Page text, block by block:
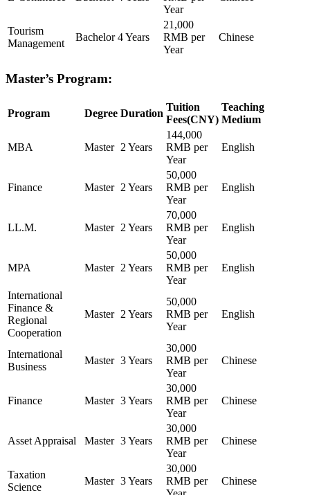
Year
Tourism
Management
Bachelor 4 Years
21,000
RMB per
Year
Chinese
Master’s Program:
Program Degree Duration
Tuition
Fees(CNY)
Teaching
Medium
MBA Master 2 Years
144,000
RMB per
Year
English
Finance Master 2 Years
50,000
RMB per
Year
English
LL.M. Master 2 Years
70,000
RMB per
Year
English
MPA Master 2 Years
50,000
RMB per
Year
English
International
Finance &
Regional
Cooperation
Master 2 Years
50,000
RMB per
Year
English
International
Business
Master 3 Years
30,000
RMB per
Year
Chinese
Finance Master 3 Years
30,000
RMB per
Year
Chinese
Asset Appraisal Master 3 Years
30,000
RMB per
Year
Chinese
Taxation
Science
Master 3 Years
30,000
RMB per
Chinese